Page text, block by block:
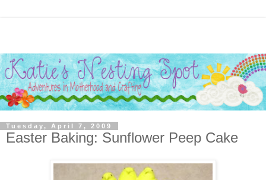
Tuesday, April 7, 2009
Easter Baking: Sunflower Peep Cake